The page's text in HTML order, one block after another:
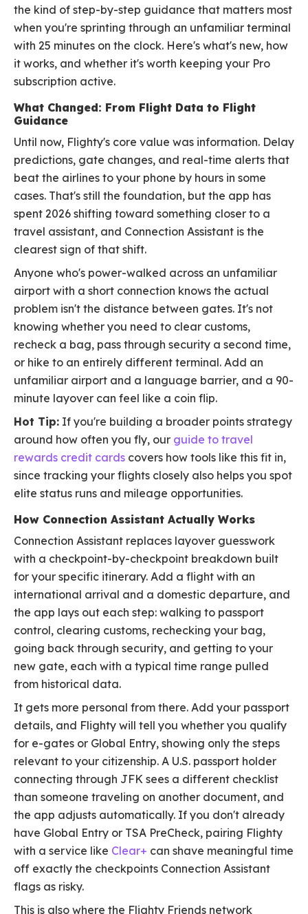
the kind of step-by-step guidance that matters most
when you're sprinting through an unfamiliar terminal
with 25 minutes on the clock. Here's what's new, how
it works, and whether it's worth keeping your Pro
subscription active.
What Changed: From Flight Data to Flight
Guidance
Until now, Flighty's core value was information. Delay
predictions, gate changes, and real-time alerts that
beat the airlines to your phone by hours in some
cases. That's still the foundation, but the app has
spent 2026 shifting toward something closer to a
travel assistant, and Connection Assistant is the
clearest sign of that shift.
Anyone who's power-walked across an unfamiliar
airport with a short connection knows the actual
problem isn't the distance between gates. It's not
knowing whether you need to clear customs,
recheck a bag, pass through security a second time,
or hike to an entirely different terminal. Add an
unfamiliar airport and a language barrier, and a 90-
minute layover can feel like a coin flip.
Hot Tip: If you're building a broader points strategy
around how often you fly, our guide to travel
rewards credit cards covers how tools like this fit in,
since tracking your flights closely also helps you spot
elite status runs and mileage opportunities.
How Connection Assistant Actually Works
Connection Assistant replaces layover guesswork
with a checkpoint-by-checkpoint breakdown built
for your specific itinerary. Add a flight with an
international arrival and a domestic departure, and
the app lays out each step: walking to passport
control, clearing customs, rechecking your bag,
going back through security, and getting to your
new gate, each with a typical time range pulled
from historical data.
It gets more personal from there. Add your passport
details, and Flighty will tell you whether you qualify
for e-gates or Global Entry, showing only the steps
relevant to your citizenship. A U.S. passport holder
connecting through JFK sees a different checklist
than someone traveling on another document, and
the app adjusts automatically. If you don't already
have Global Entry or TSA PreCheck, pairing Flighty
with a service like Clear+ can shave meaningful time
off exactly the checkpoints Connection Assistant
flags as risky.
This is also where the Flighty Friends network